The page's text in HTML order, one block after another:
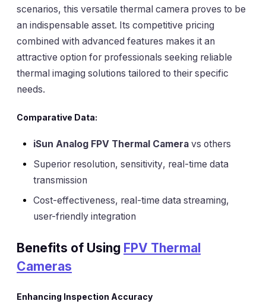
scenarios, this versatile thermal camera proves to be
an indispensable asset. Its competitive pricing
combined with advanced features makes it an
attractive option for professionals seeking reliable
thermal imaging solutions tailored to their specific
needs.
Comparative Data:
iSun Analog FPV Thermal Camera vs others
Superior resolution, sensitivity, real-time data
transmission
Cost-effectiveness, real-time data streaming,
user-friendly integration
Benefits of Using FPV Thermal
Cameras
Enhancing Inspection Accuracy